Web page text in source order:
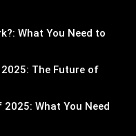
What You Need to
The Future of
What You Need